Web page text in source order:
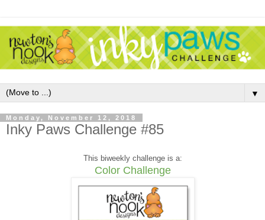
▼
Monday, November 12, 2018
Inky Paws Challenge #85
This biweekly challenge is a:
Color Challenge